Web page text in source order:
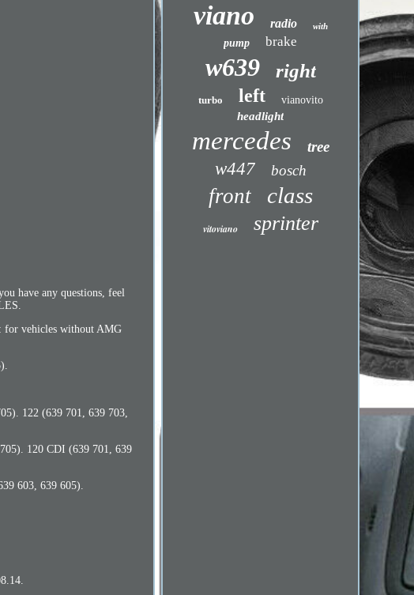
have any questions, feel
for vehicles without AMG
122 (639 701, 639 703,
120 CDI (639 701, 639
603, 639 605).
viano radio with
pump brake
w639 right
turbo left vianovito
headlight
mercedes tree
w447 bosch
front class
vitoviano sprinter